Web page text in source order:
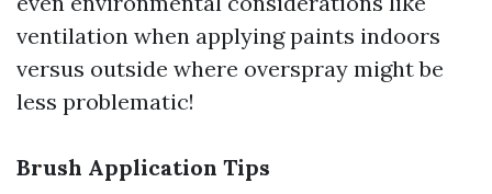
ventilation when applying paints indoors
versus outside where overspray might be
less problematic!
Brush Application Tips